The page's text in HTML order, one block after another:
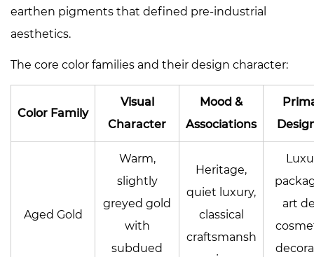
earthen pigments that defined pre-industrial
aesthetics.
The core color families and their design character:
Color Family
Visual
Character
Mood &
Associations
Aged Gold
Warm,
slightly
greyed gold
with
subdued
Heritage,
quiet luxury,
classical
craftsmansh
art